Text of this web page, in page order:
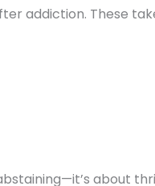
addiction. These
about